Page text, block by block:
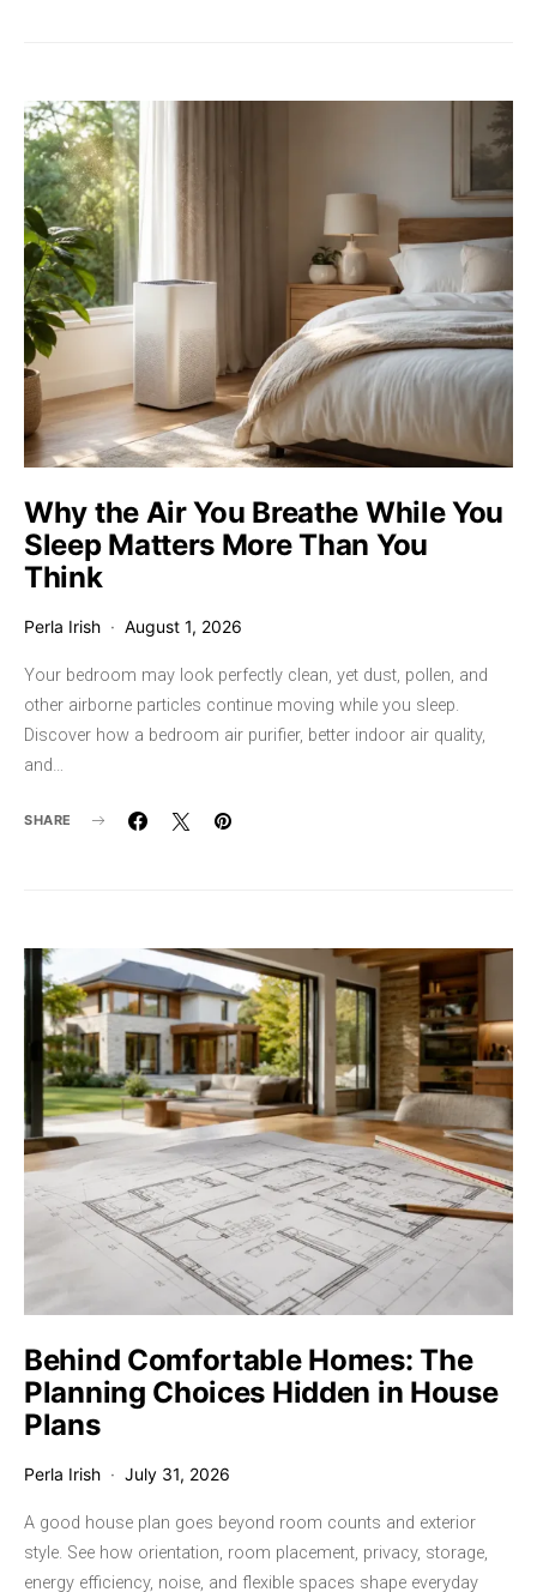
Why the Air You Breathe While You
Sleep Matters More Than You
Think
Perla Irish August 1, 2026
Your bedroom may look perfectly clean, yet dust, pollen, and
other airborne particles continue moving while you sleep.
Discover how a bedroom air purifier, better indoor air quality,
and…
SHARE
Behind Comfortable Homes: The
Planning Choices Hidden in House
Plans
Perla Irish July 31, 2026
A good house plan goes beyond room counts and exterior
style. See how orientation, room placement, privacy, storage,
energy efficiency, noise, and flexible spaces shape everyday